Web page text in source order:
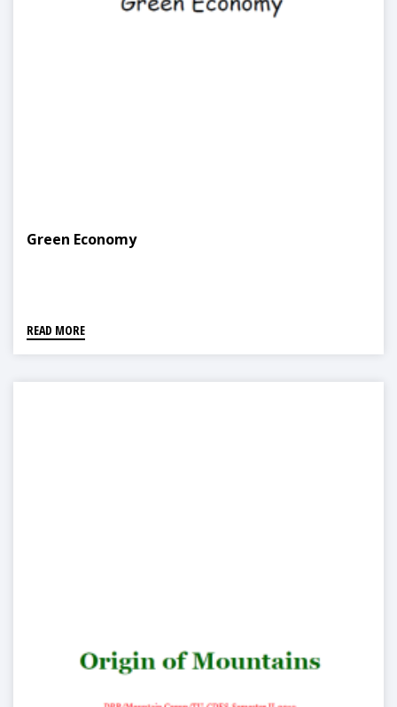
Green Economy
READ MORE